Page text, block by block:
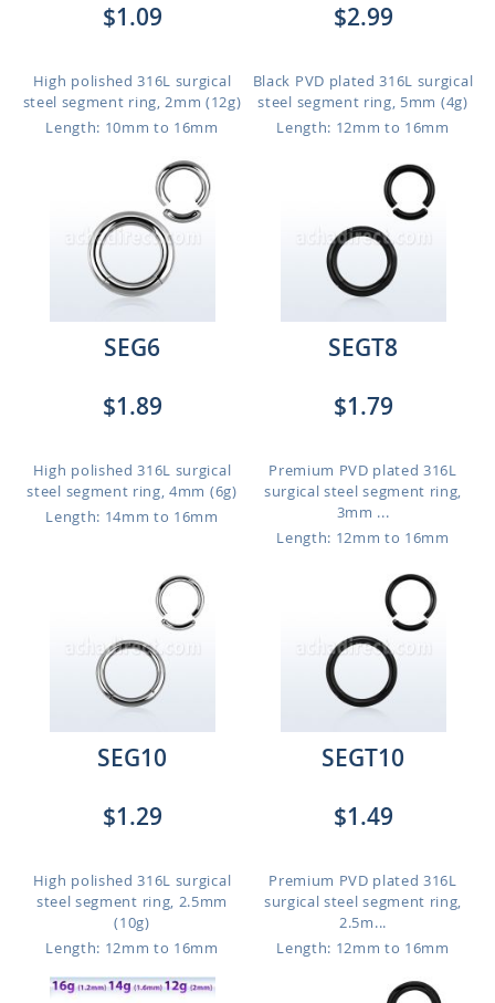
$1.09
High polished 316L surgical
steel segment ring, 2mm (12g)
Length: 10mm to 16mm
$2.99
Black PVD plated 316L surgical
steel segment ring, 5mm (4g)
Length: 12mm to 16mm
SEG6
$1.89
High polished 316L surgical
steel segment ring, 4mm (6g)
Length: 14mm to 16mm
SEGT8
$1.79
Premium PVD plated 316L
surgical steel segment ring,
3mm ...
Length: 12mm to 16mm
SEG10
$1.29
High polished 316L surgical
steel segment ring, 2.5mm
(10g)
Length: 12mm to 16mm
SEGT10
$1.49
Premium PVD plated 316L
surgical steel segment ring,
2.5m...
Length: 12mm to 16mm